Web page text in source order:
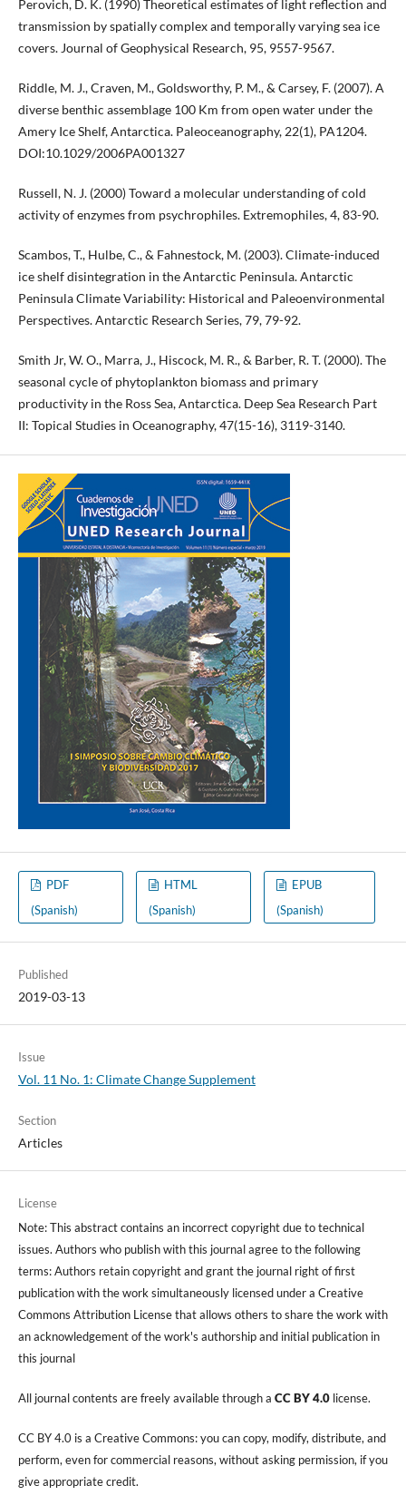
Perovich, D. K. (1990) Theoretical estimates of light reflection and
transmission by spatially complex and temporally varying sea ice
covers. Journal of Geophysical Research, 95, 9557-9567.
Riddle, M. J., Craven, M., Goldsworthy, P. M., & Carsey, F. (2007). A
diverse benthic assemblage 100 Km from open water under the
Amery Ice Shelf, Antarctica. Paleoceanography, 22(1), PA1204.
DOI:10.1029/2006PA001327
Russell, N. J. (2000) Toward a molecular understanding of cold
activity of enzymes from psychrophiles. Extremophiles, 4, 83-90.
Scambos, T., Hulbe, C., & Fahnestock, M. (2003). Climate-induced
ice shelf disintegration in the Antarctic Peninsula. Antarctic
Peninsula Climate Variability: Historical and Paleoenvironmental
Perspectives. Antarctic Research Series, 79, 79-92.
Smith Jr, W. O., Marra, J., Hiscock, M. R., & Barber, R. T. (2000). The
seasonal cycle of phytoplankton biomass and primary
productivity in the Ross Sea, Antarctica. Deep Sea Research Part
II: Topical Studies in Oceanography, 47(15-16), 3119-3140.
PDF
(Spanish)
HTML
(Spanish)
EPUB
(Spanish)
Published
2019-03-13
Issue
Vol. 11 No. 1: Climate Change Supplement
Section
Articles
License
Note: This abstract contains an incorrect copyright due to technical
issues. Authors who publish with this journal agree to the following
terms: Authors retain copyright and grant the journal right of first
publication with the work simultaneously licensed under a Creative
Commons Attribution License that allows others to share the work with
an acknowledgement of the work's authorship and initial publication in
this journal
All journal contents are freely available through a CC BY 4.0license.
CC BY 4.0 is a Creative Commons: you can copy, modify, distribute, and
perform, even for commercial reasons, without asking permission, if you
give appropriate credit.